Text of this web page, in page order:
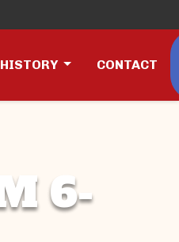
HISTORY CONTACT
6-